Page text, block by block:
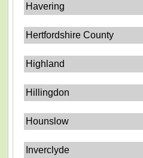
Havering
Hertfordshire County
Highland
Hillingdon
Hounslow
Inverclyde